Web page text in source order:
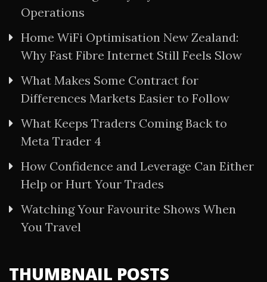
Operations
Home WiFi Optimisation New Zealand:
Why Fast Fibre Internet Still Feels Slow
What Makes Some Contract for
Differences Markets Easier to Follow
What Keeps Traders Coming Back to
Meta Trader 4
How Confidence and Leverage Can Either
Help or Hurt Your Trades
Watching Your Favourite Shows When
You Travel
THUMBNAIL POSTS